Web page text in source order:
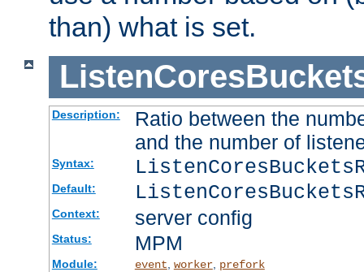
than) what is set.
Description:
Ratio between the
and the number of
Syntax:
Default:
Context: server config
Status: MPM
Module: event worker, prefork